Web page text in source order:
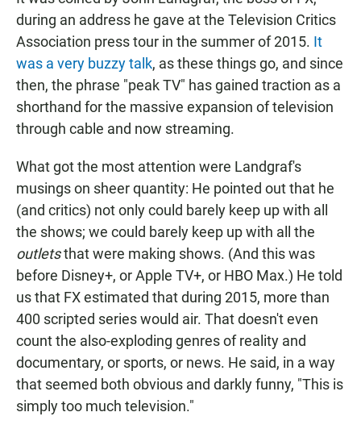
during an address he gave at the Television Critics
Association press tour in the summer of 2015. It
was a very buzzy talk, as these things go, and since
then, the phrase "peak TV" has gained traction as a
shorthand for the massive expansion of television
through cable and now streaming.
What got the most attention were Landgraf's
musings on sheer quantity: He pointed out that he
(and critics) not only could barely keep up with all
the shows; we could barely keep up with all the
outletsthat were making shows. (And this was
before Disney+, or Apple TV+, or HBO Max.) He told
us that FX estimated that during 2015, more than
400 scripted series would air. That doesn't even
count the also-exploding genres of reality and
documentary, or sports, or news. He said, in a way
that seemed both obvious and darkly funny, "This is
simply too much television."